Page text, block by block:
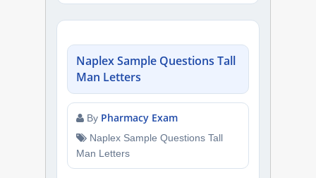
Naplex Sample Questions Tall
Man Letters
By Pharmacy Exam
Naplex Sample Questions Tall
Man Letters